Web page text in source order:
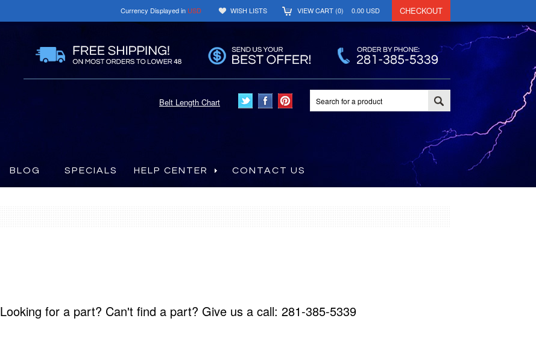
Currency Displayed in USD WISH LISTS VIEW CART (0) 0.00 USD CHECKOUT
Belt Length Chart
BLOG SPECIALS HELP CENTER CONTACT US
Looking for a part? Can't find a part? Give us a call: 281-385-5339